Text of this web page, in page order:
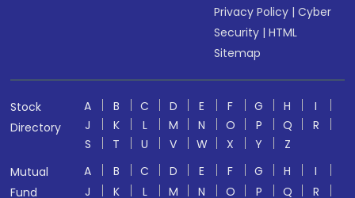
Privacy Policy |Cyber
Security |HTML
Sitemap
Stock
Directory
A B C D E F G H
I
J
K L M N O P Q
R
S
T U V W X Y
Z
Mutual
Fund
A B C D E F G H
I
J
K L M N O P Q R